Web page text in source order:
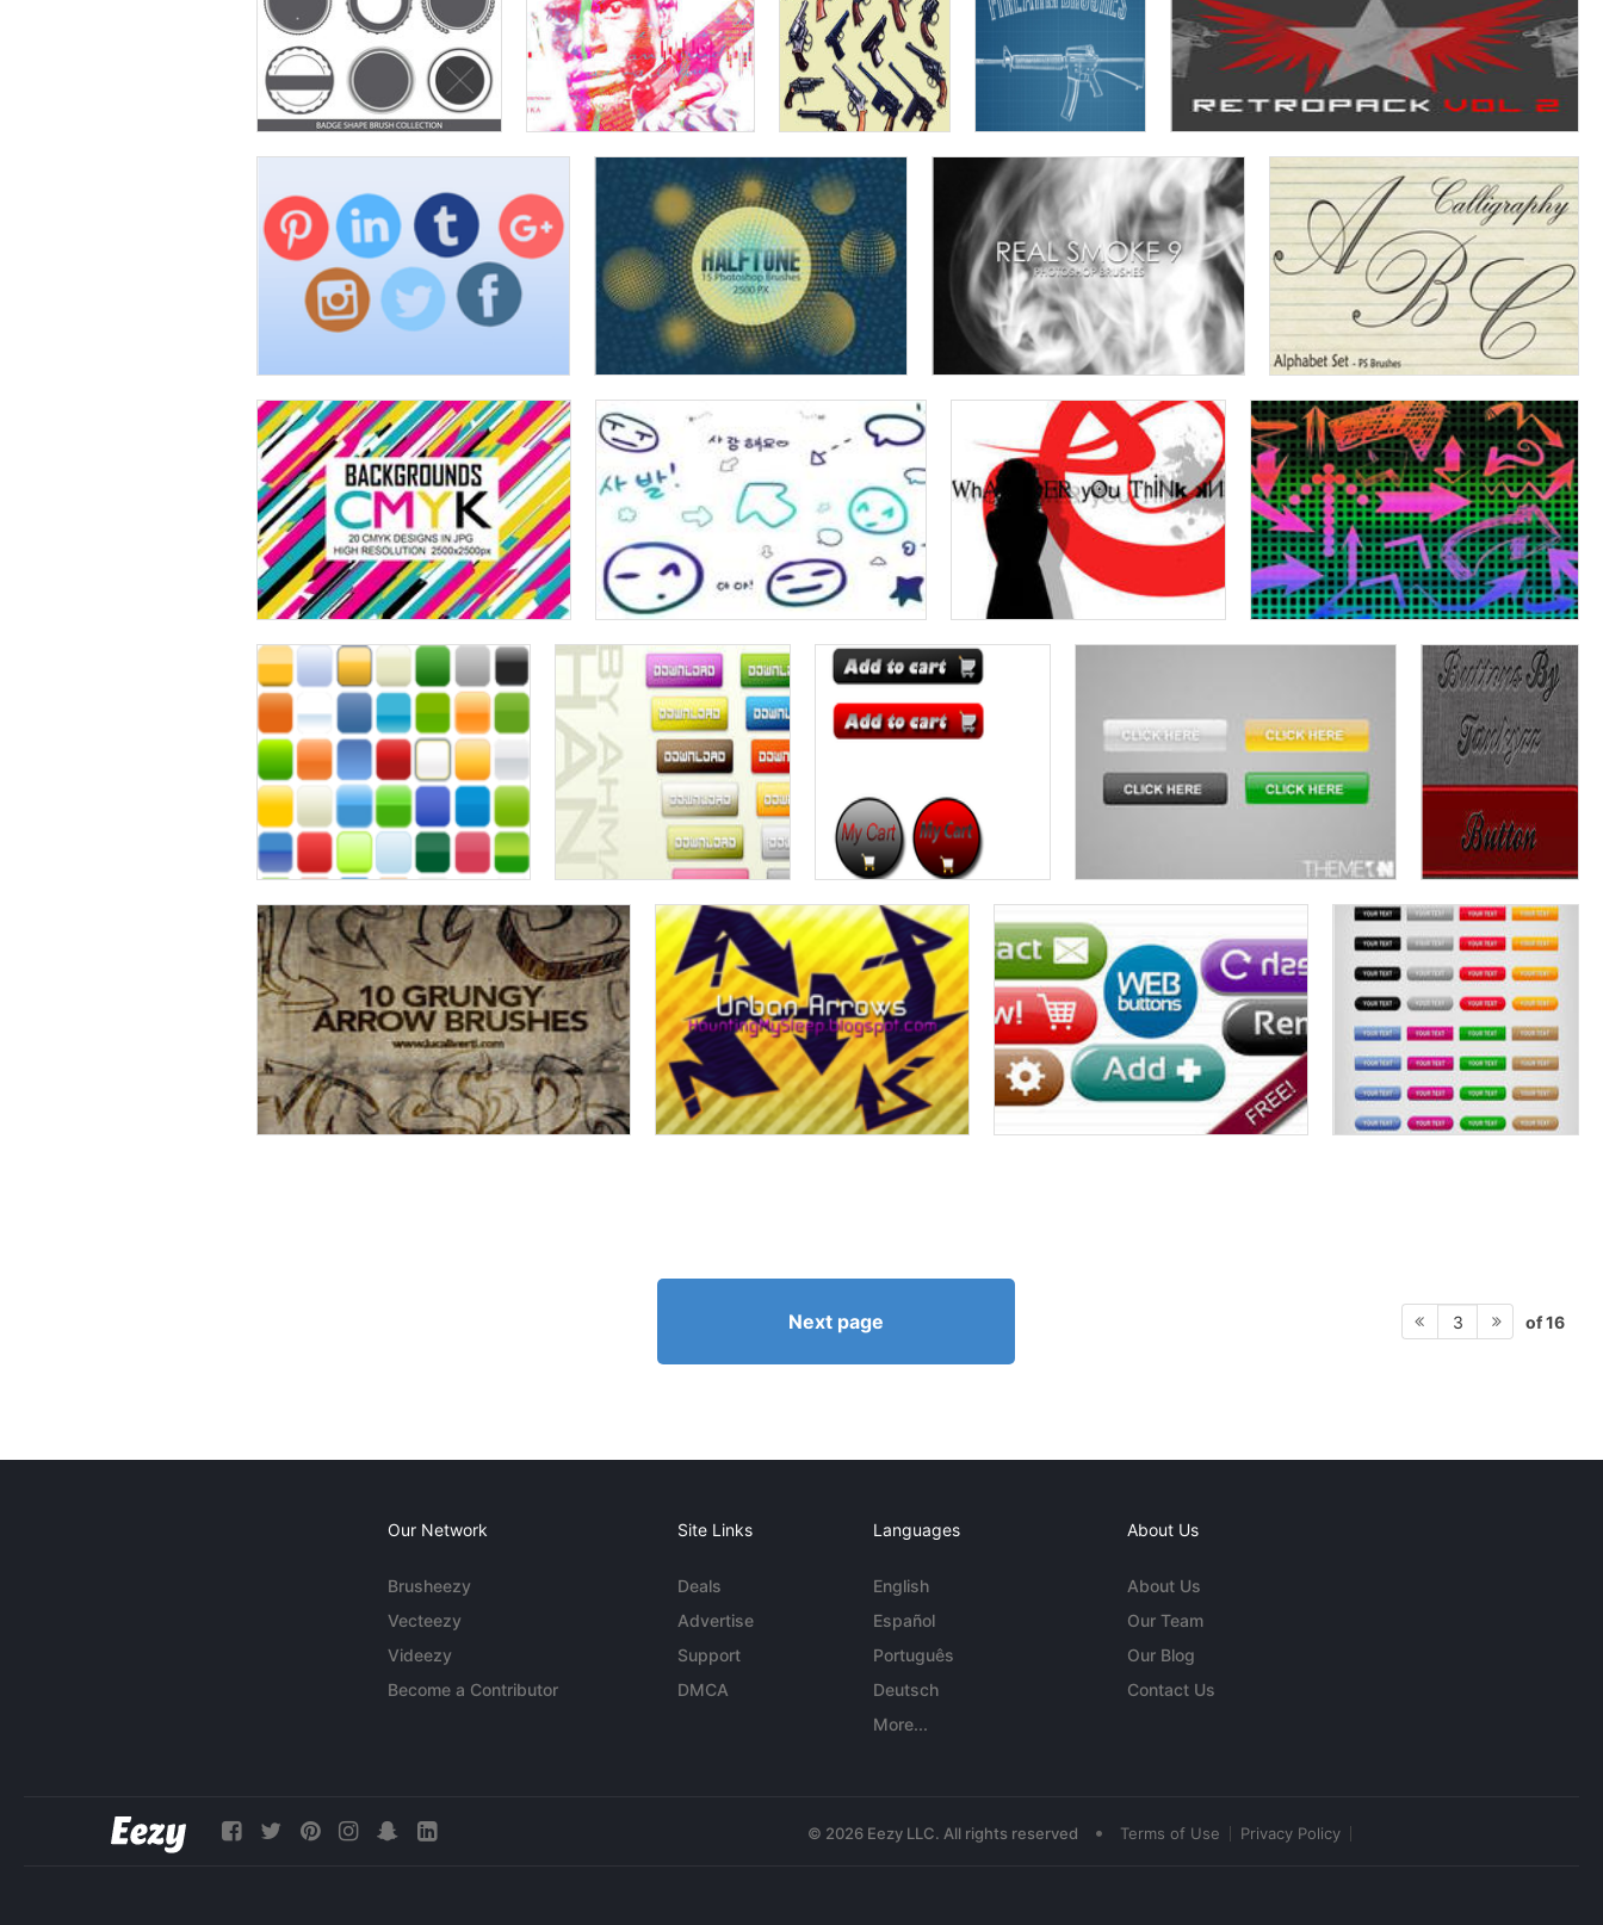
Next page 3 of 16
Our Network
Brusheezy
Vecteezy
Videezy
Become a Contributor
Site Links
Deals
Advertise
Support
DMCA
Languages
English
Español
Português
Deutsch
More...
About Us
About Us
Our Team
Our Blog
Contact Us
© 2026 Eezy LLC. All rights reserved • Terms of Use Privacy Policy